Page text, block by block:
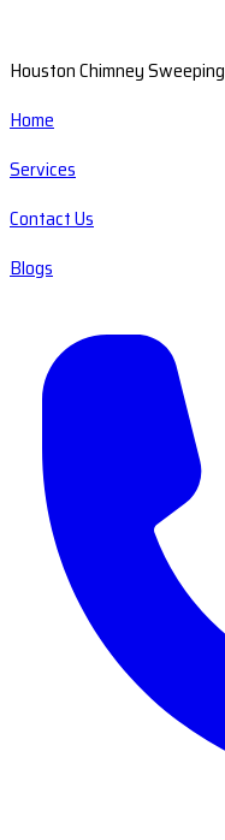
Houston Chimney Sweeping
Home
Services
Contact Us
Blogs